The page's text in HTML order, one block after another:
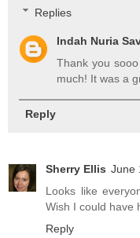
Replies
Indah Nuria
Thank you
much! It was a
Reply
Sherry Ellis June
Looks like
Wish I could have
Reply